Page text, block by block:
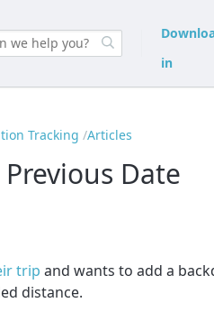
in
Tracking Articles
Date
trip and wants to add a
distance.